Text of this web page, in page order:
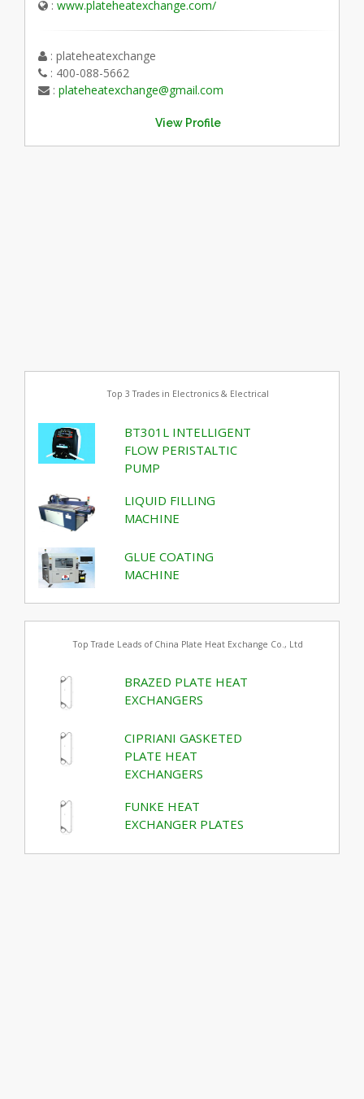
: www.plateheatexchange.com/
: plateheatexchange
: 400-088-5662
: plateheatexchange@gmail.com
View Profile
Top 3 Trades in Electronics & Electrical
BT301L INTELLIGENT
FLOW PERISTALTIC
PUMP
LIQUID FILLING
MACHINE
GLUE COATING
MACHINE
Top Trade Leads of China Plate Heat Exchange Co., Ltd
BRAZED PLATE HEAT
EXCHANGERS
CIPRIANI GASKETED
PLATE HEAT
EXCHANGERS
FUNKE HEAT
EXCHANGER PLATES